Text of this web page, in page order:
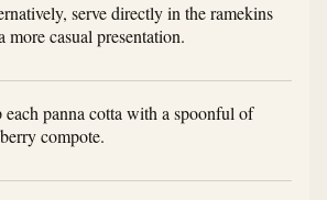
serve directly in the ramekins
more casual presentation.
each panna cotta with a spoonful of
compote.